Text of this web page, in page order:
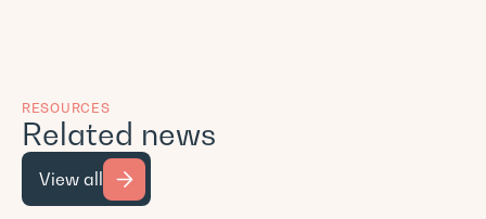
RESOURCES
Related news
View all